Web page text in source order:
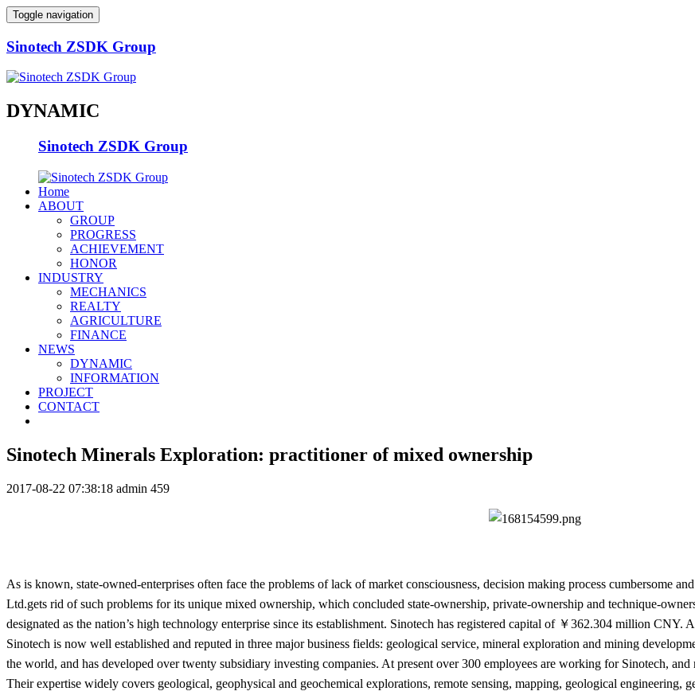
Toggle navigation
Sinotech ZSDK Group
DYNAMIC
Sinotech ZSDK Group
Home
ABOUT
GROUP
PROGRESS
ACHIEVEMENT
HONOR
INDUSTRY
MECHANICS
REALTY
AGRICULTURE
FINANCE
NEWS
DYNAMIC
INFORMATION
PROJECT
CONTACT
Sinotech Minerals Exploration: practitioner of mixed ownership
2017-08-22 07:38:18 admin 459
As is known, state-owned-enterprises often face the problems of lack of market consciousness, decision making process cumbersome
Ltd.gets rid of such problems for its unique mixed ownership, which concluded state-ownership, private-ownership and technique-
designated as the nation’s high technology enterprise since its establishment. Sinotech has registered capital of ￥362.304 million CNY.
Sinotech is now well established and reputed in three major business fields: geological service, mineral exploration and mining
the world, and has developed over twenty subsidiary investing companies. At present over 300 employees are working for Sinotech,
Their expertise widely covers geological, geophysical and geochemical explorations, remote sensing, mapping, geological engineering,